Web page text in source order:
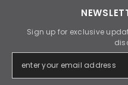
Sign up for exclusive